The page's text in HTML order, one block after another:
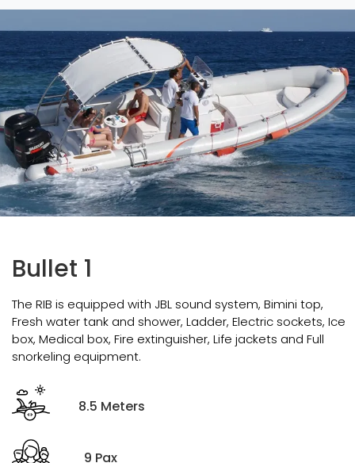
Bullet 1
The RIB is equipped with JBL sound system, Bimini top,
Fresh water tank and shower, Ladder, Electric sockets, Ice
box, Medical box, Fire extinguisher, Life jackets and Full
snorkeling equipment.
8.5 Meters
9 Pax